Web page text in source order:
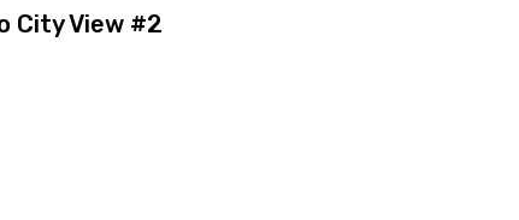
City View #2